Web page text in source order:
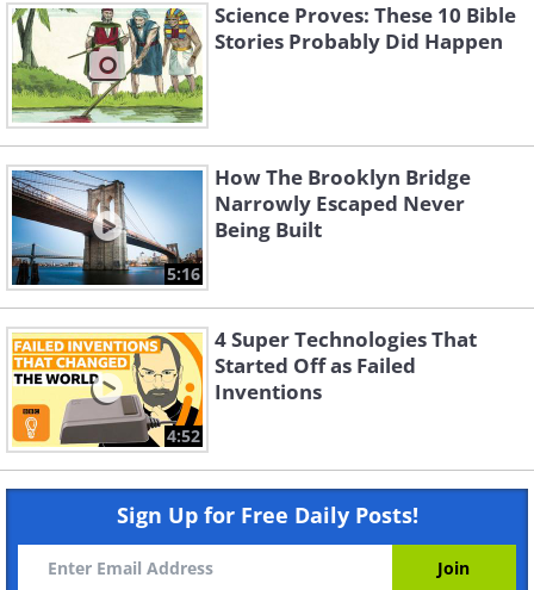
Science Proves: These 10 Bible
Stories Probably Did Happen
5:16
How The Brooklyn Bridge
Narrowly Escaped Never
Being Built
4:52
4 Super Technologies That
Started Off as Failed
Inventions
Sign Up for Free Daily Posts!